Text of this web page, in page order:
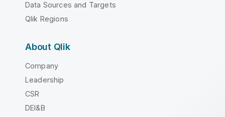
Data Sources and Targets
Qlik Regions
About Qlik
Company
Leadership
CSR
DEI&B